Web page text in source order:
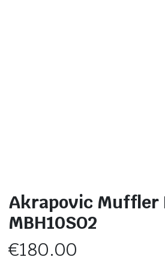
Akrapovic Muffler
MBH10SO2
€180.00